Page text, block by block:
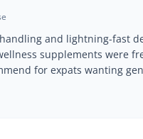
and lightning-fast
supplements were
for expats wanting